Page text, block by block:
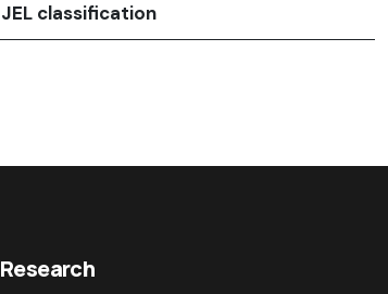
JEL classification
Research